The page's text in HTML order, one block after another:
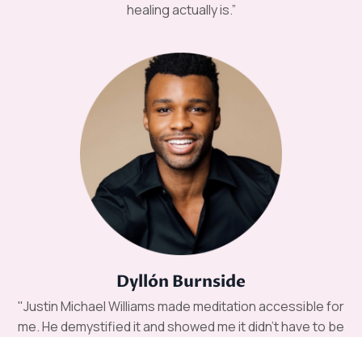
healing actually is.”
Dyllón Burnside
"Justin Michael Williams made meditation accessible for
me. He demystified it and showed me it didn’t have to be